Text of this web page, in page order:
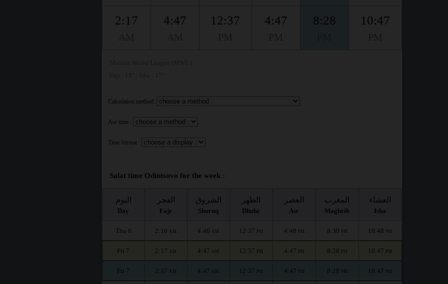
2:17 4:47 12:37 4:47 8:28 10:47
Calculation method:
Asr time :
Time format :
Salat time Odintsovo for the week :
اليوم
Day
الفجر
Fajr
الشروق
Shuruq
الظهر
Dhuhr
العصر
Asr
المغرب
Maghrib
العشاء
Isha
Thu 6 2:16 AM 4:46 AM 12:37 PM 4:48 PM 8:30 PM 10:48 PM
Fri 7 2:17 AM 4:47 AM 12:37 PM 4:47 PM 8:28 PM 10:47 PM
Fri 7 2:17 AM 4:47 AM 12:37 PM 4:47 PM 8:28 PM 10:47 PM